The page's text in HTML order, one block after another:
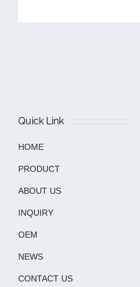
Quick Link
HOME
PRODUCT
ABOUT US
INQUIRY
OEM
NEWS
CONTACT US